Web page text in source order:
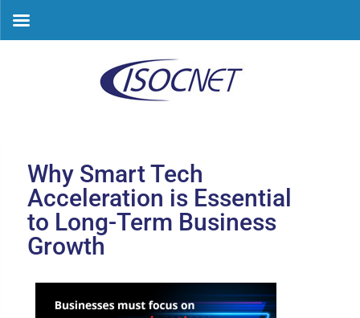
Why Smart Tech
Acceleration is Essential
to Long-Term Business
Growth